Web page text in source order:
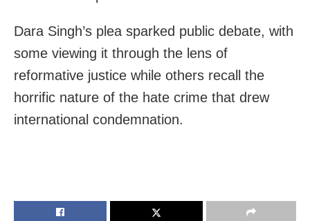
Dara Singh’s plea sparked public debate, with
some viewing it through the lens of
reformative justice while others recall the
horrific nature of the hate crime that drew
international condemnation.